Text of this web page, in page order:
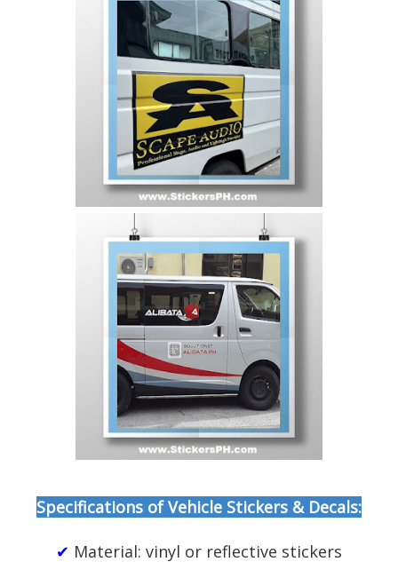
Specifications of Vehicle Stickers & Decals:
✔ Material: vinyl or reflective stickers